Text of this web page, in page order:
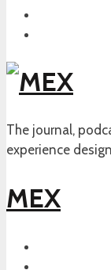
The journal,
experience design
MEX